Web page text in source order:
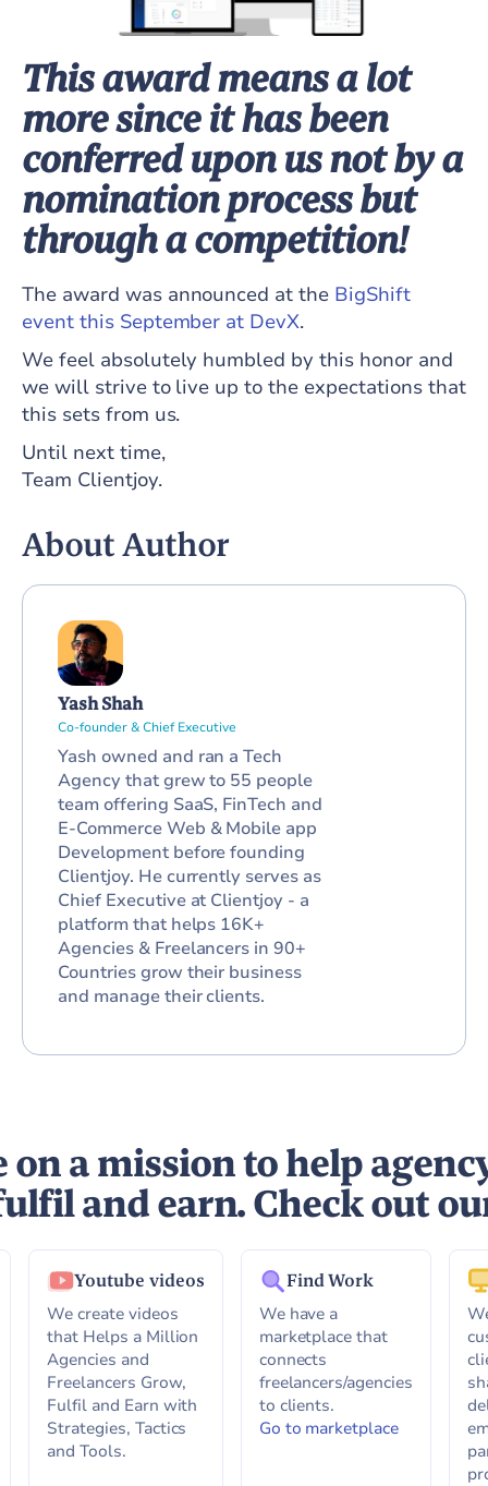
This award means a lot
more since it has been
conferred upon us not by a
nomination process but
through a competition!
The award was announced at the BigShift
event this September at DevX.
We feel absolutely humbled by this honor and
we will strive to live up to the expectations that
this sets from us.
Until next time,
Team Clientjoy.
About Author
Yash Shah
Co-founder & Chief Executive
Yash owned and ran a Tech
Agency that grew to 55 people
team offering SaaS, FinTech and
E-Commerce Web & Mobile app
Development before founding
Clientjoy. He currently serves as
Chief Executive at Clientjoy - a
platform that helps 16K+
Agencies & Freelancers in 90+
Countries grow their business
and manage their clients.
on a mission to help
and earn. Check out
Youtube videos
We create videos
that Helps a Million
Agencies and
Freelancers Grow,
Fulfil and Earn with
Strategies, Tactics
and Tools.
Find Work
We have a
marketplace that
connects
freelancers/agencies
to clients.
Go to marketplace